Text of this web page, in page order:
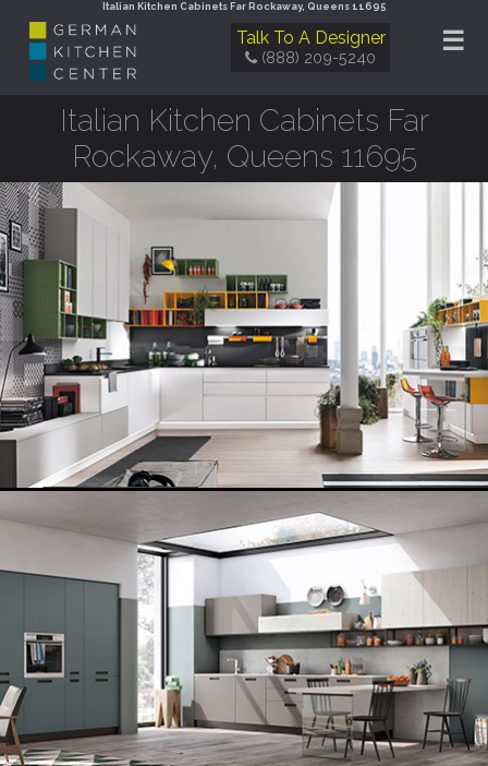
Italian Kitchen Cabinets Far Rockaway, Queens 11695
☰
Talk To A Designer
(888) 209-5240
Italian Kitchen Cabinets Far
Rockaway, Queens 11695